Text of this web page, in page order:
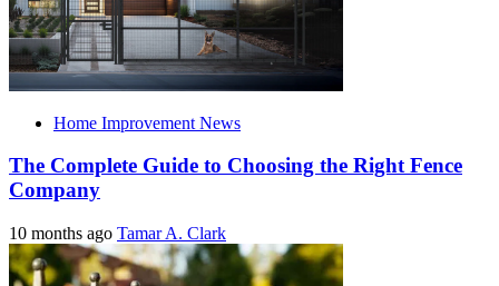
Home Improvement News
The Complete Guide to Choosing the Right Fence
Company
10 months ago Tamar A. Clark